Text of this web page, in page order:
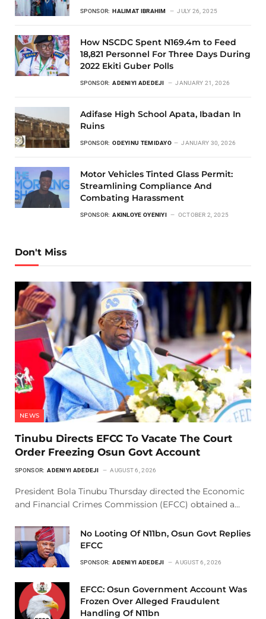
SPONSOR: HALIMAT IBRAHIM JULY 26, 2025
How NSCDC Spent N169.4m to Feed
18,821 Personnel For Three Days During
2022 Ekiti Guber Polls
SPONSOR: ADENIYI ADEDEJI JANUARY 21, 2026
Adifase High School Apata, Ibadan In
Ruins
SPONSOR: ODEYINU TEMIDAYO JANUARY 30, 2026
Motor Vehicles Tinted Glass Permit:
Streamlining Compliance And
Combating Harassment
SPONSOR: AKINLOYE OYENIYI OCTOBER 2, 2025
Don't Miss
NEWS
Tinubu Directs EFCC To Vacate The Court
Order Freezing Osun Govt Account
SPONSOR: ADENIYI ADEDEJI AUGUST 6, 2026
President Bola Tinubu Thursday directed the Economic
and Financial Crimes Commission (EFCC) obtained a…
No Looting Of N11bn, Osun Govt Replies
EFCC
SPONSOR: ADENIYI ADEDEJI AUGUST 6, 2026
EFCC: Osun Government Account Was
Frozen Over Alleged Fraudulent
Handling Of N11bn